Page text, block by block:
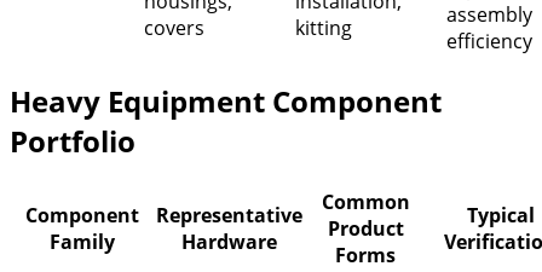
covers
kitting
assembly
efficiency
Heavy Equipment Component
Portfolio
Component
Family
Representative
Hardware
Common
Product
Forms
Typical